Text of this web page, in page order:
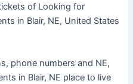
of Looking for
in Blair, NE, United States
phone numbers and NE,
in Blair, NE place to live